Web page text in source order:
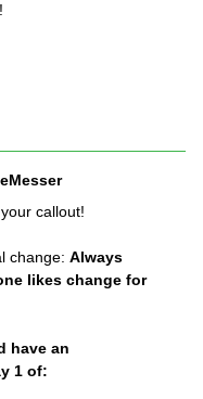
callout!
change: Always
likes change for
have an
1 of: